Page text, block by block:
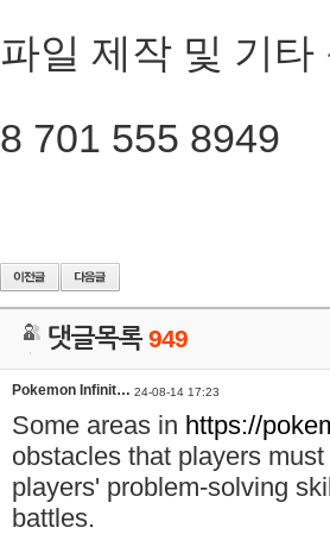
파일 제작 및 기타
8 701 555 8949
댓글목록949
Pokemon Infinit… 24-08-14 17:23
Some areas in https://
obstacles that players
players' problem-solving
battles.